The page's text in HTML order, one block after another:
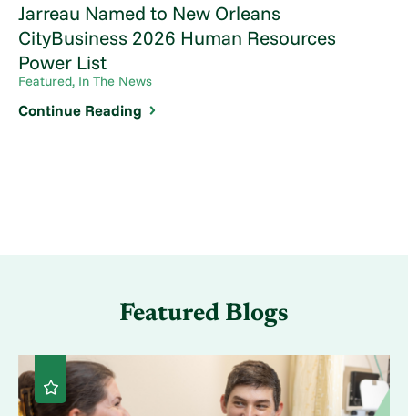
Jarreau Named to New Orleans
CityBusiness 2026 Human Resources
Power List
Featured, In The News
Continue Reading
Featured Blogs